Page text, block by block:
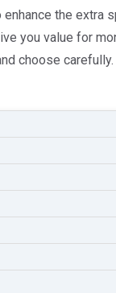
the extra
you value for
choose carefully.